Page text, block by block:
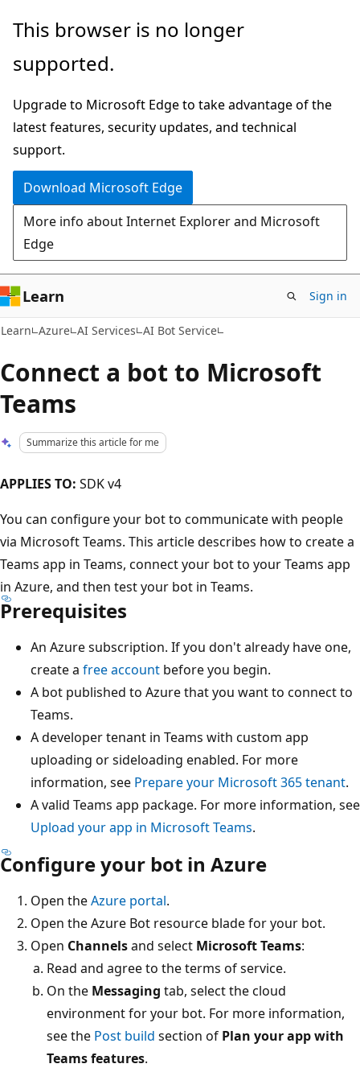
Skip
main
Skip
Ask
chat
experience
This browser is no longer
supported.
Upgrade to Microsoft Edge to take advantage of the
latest features, security updates, and technical
support.
Download Microsoft Edge
More info about Internet Explorer and Microsoft
Edge
Learn Sign in
Learn Azure AI Services AI Bot Service
Connect a bot to Microsoft
Teams
Summarize this article for me
APPLIES TO: SDK v4
You can configure your bot to communicate with people
via Microsoft Teams. This article describes how to create a
Teams app in Teams, connect your bot to your Teams app
in Azure, and then test your bot in Teams.
Prerequisites
An Azure subscription. If you don't already have one,
create a free account before you begin.
A bot published to Azure that you want to connect to
Teams.
A developer tenant in Teams with custom app
uploading or sideloading enabled. For more
information, see Prepare your Microsoft 365 tenant.
A valid Teams app package. For more information, see
Upload your app in Microsoft Teams.
Configure your bot in Azure
Open theAzure portal.
Open the Azure Bot resource blade for your bot.
Open Channelsand select Microsoft Teams:
Read and agree to the terms of service.
On the Messaging tab, select the cloud
environment for your bot. For more information,
see the Post build section of Plan your app with
Teams features.